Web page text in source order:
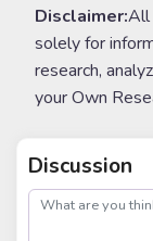
Disclaimer:All
solely for
research,
your Own
Discussion
post